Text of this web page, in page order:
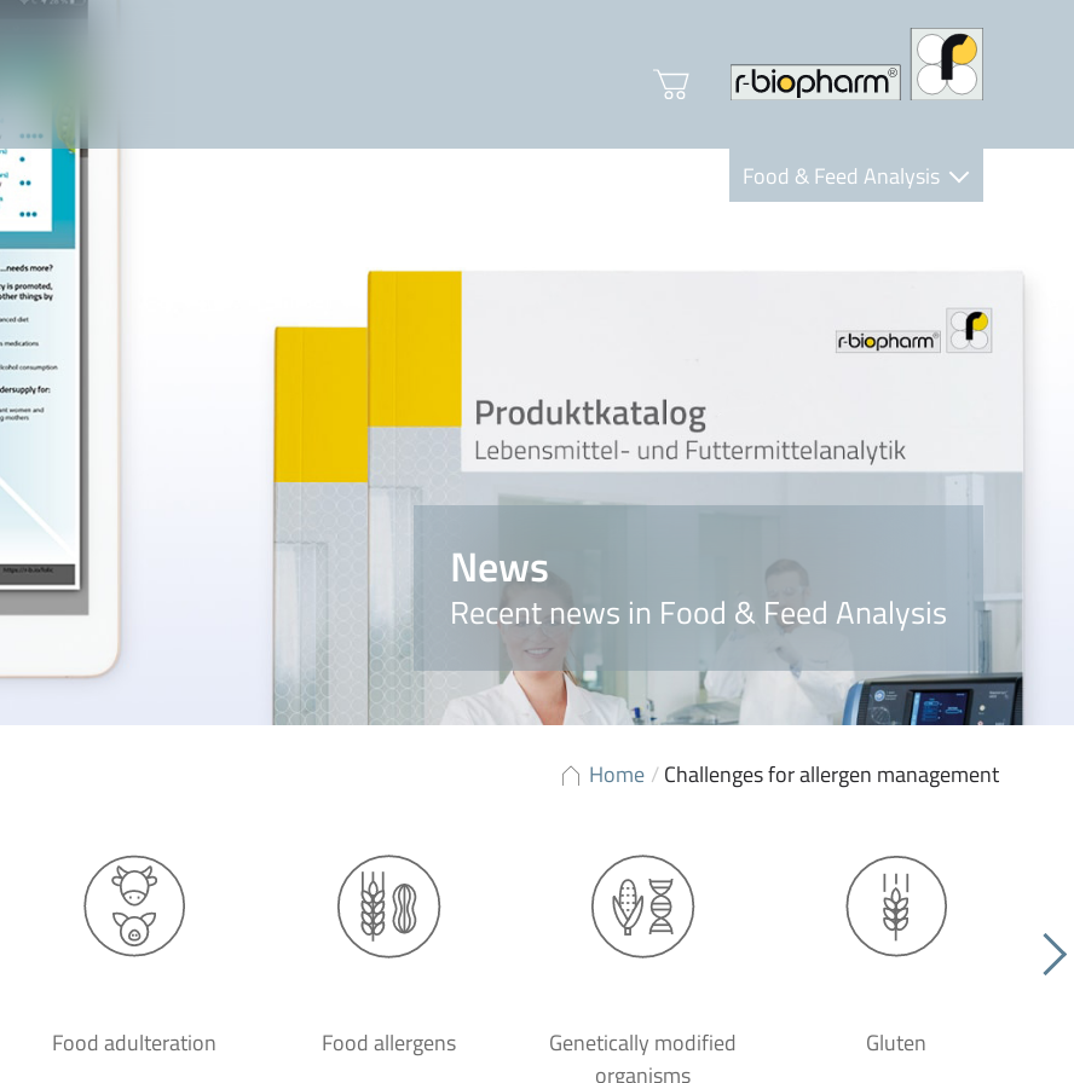
Food & Feed Analysis
Nutrition Care
News
Recent news in Food & Feed Analysis
Home /Challenges for allergen management
Food adulteration Food allergens
Genetically modified
organisms
Gluten